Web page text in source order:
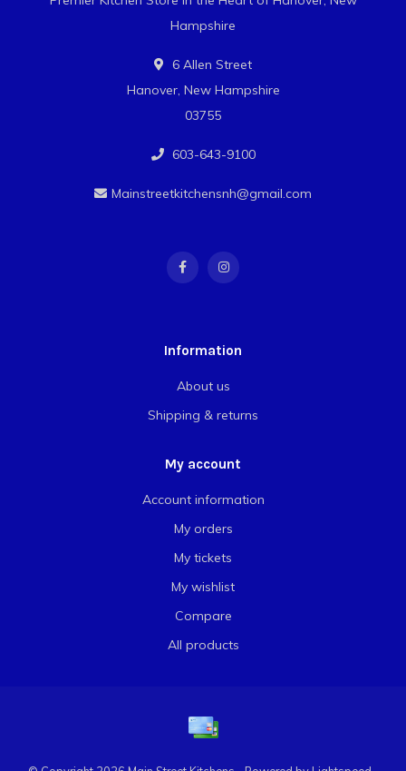
Hampshire
6 Allen Street
Hanover, New Hampshire
03755
603-643-9100
Mainstreetkitchensnh@gmail.com
Information
About us
Shipping & returns
My account
Account information
My orders
My tickets
My wishlist
Compare
All products